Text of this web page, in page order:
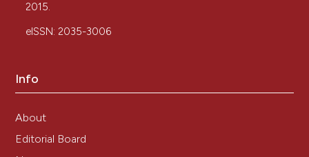
2015.
eISSN: 2035-3006
Info
About
Editorial Board